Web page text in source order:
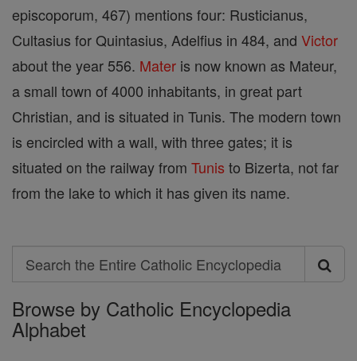
episcoporum, 467) mentions four: Rusticianus,
Cultasius for Quintasius, Adelfius in 484, and Victor
about the year 556. Mater is now known as Mateur,
a small town of 4000 inhabitants, in great part
Christian, and is situated in Tunis. The modern town
is encircled with a wall, with three gates; it is
situated on the railway from Tunis to Bizerta, not far
from the lake to which it has given its name.
Search
Search
the
Entire
Browse by Catholic Encyclopedia
Alphabet